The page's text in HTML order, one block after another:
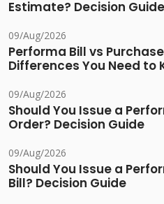
Estimate? Decision Guide
09/Aug/2026
Performa Bill vs
Differences You Need to
09/Aug/2026
Should You Issue a
Order? Decision Guide
09/Aug/2026
Should You Issue a
Bill? Decision Guide